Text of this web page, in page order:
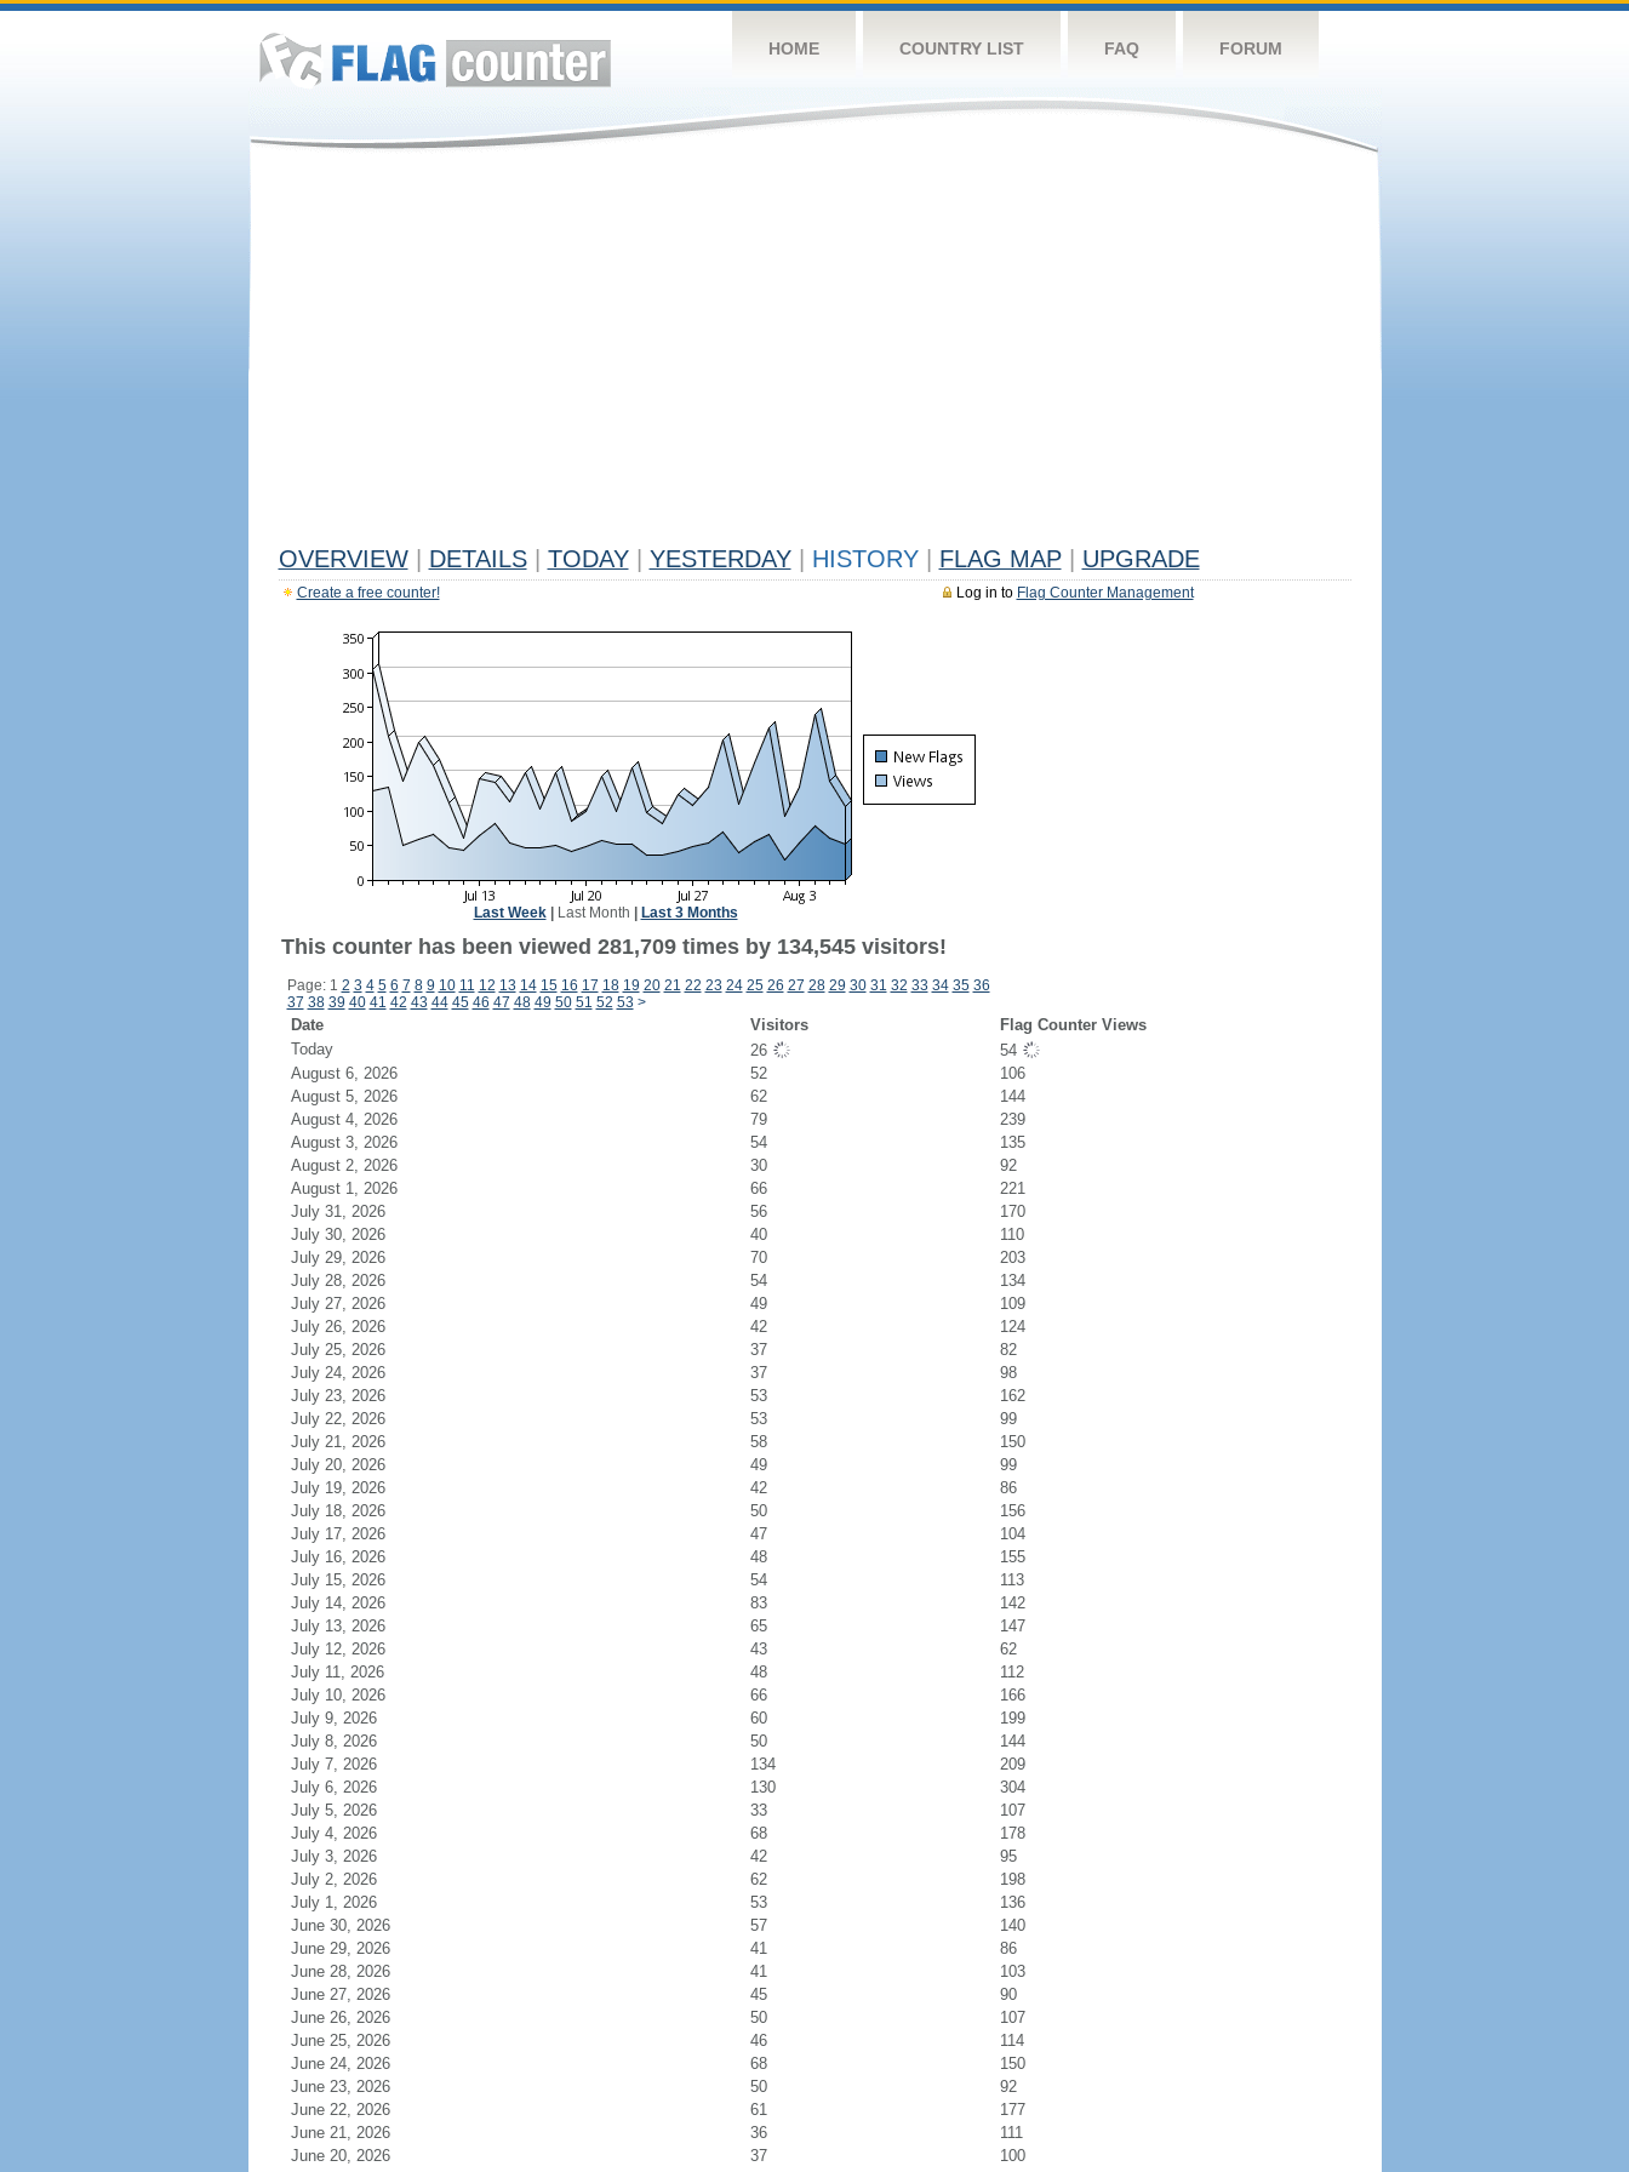
HOME COUNTRY LIST FAQ FORUM
OVERVIEW DETAILS TODAY YESTERDAY HISTORY FLAG MAP UPGRADE
Log in to Flag Counter Management
Create a free counter!
Last Week| Last Month Last 3 Months
This counter has been viewed 281,709 times by 134,545 visitors!
Page: 1 2 3 4 5 6 7 8 9 10 11 12 13 14 15 16 17 18 19 20 21 22 23 24 25 26 27 28 29 30 31 32 33 34 35 36
37 38 39 40 41 42 43 44 45 46 47 48 49 50 51 52 53 >
Date Visitors
Flag Counter Views
Today
26
54
August 6, 2026
52
106
August 5, 2026
62
144
August 4, 2026
79
239
August 3, 2026
54
135
August 2, 2026
30
92
August 1, 2026
66
221
July 31, 2026
56
170
July 30, 2026
40
110
July 29, 2026
70
203
July 28, 2026
54
134
July 27, 2026
49
109
July 26, 2026
42
124
July 25, 2026
37
82
July 24, 2026
37
98
July 23, 2026
53
162
July 22, 2026
53
99
July 21, 2026
58
150
July 20, 2026
49
99
July 19, 2026
42
86
July 18, 2026
50
156
July 17, 2026
47
104
July 16, 2026
48
155
July 15, 2026
54
113
July 14, 2026
83
142
July 13, 2026
65
147
July 12, 2026
43
62
July 11, 2026
48
112
July 10, 2026
66
166
July 9, 2026
60
199
July 8, 2026
50
144
July 7, 2026
134
209
July 6, 2026
130
304
July 5, 2026
33
107
July 4, 2026
68
178
July 3, 2026
42
95
July 2, 2026
62
198
July 1, 2026
53
136
June 30, 2026
57
140
June 29, 2026
41
86
June 28, 2026
41
103
June 27, 2026
45
90
June 26, 2026
50
107
June 25, 2026
46
114
June 24, 2026
68
150
June 23, 2026
50
92
June 22, 2026
61
177
June 21, 2026
36
111
June 20, 2026
37
100